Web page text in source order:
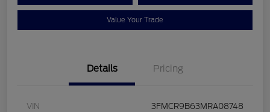
Value Your Trade
Details Pricing
VIN 3FMCR9B63MRA08748